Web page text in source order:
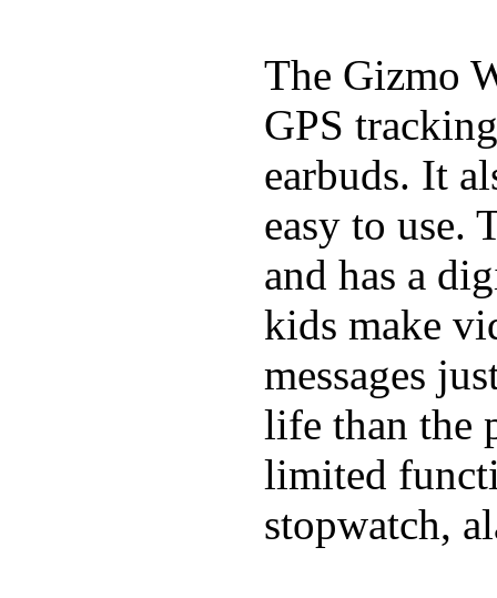
The Gizmo
GPS
earbuds. It
easy to use.
and has a
kids make
messages
life than the
limited
stopwatch,